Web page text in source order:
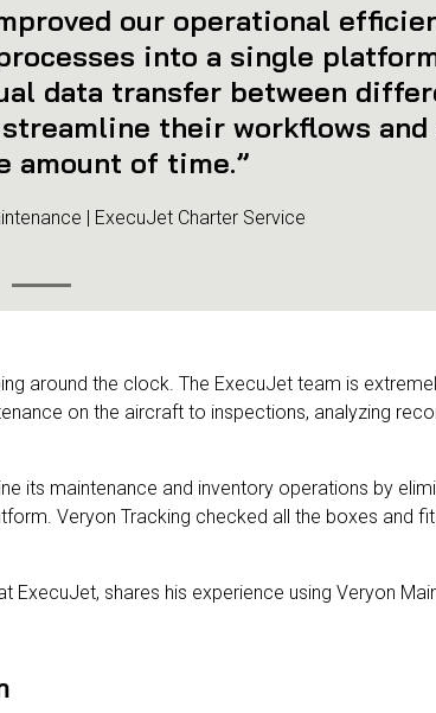
our operational
into a single
data transfer between
their workflows and
amount of time.”
| ExecuJet Charter Service
around the clock. The ExecuJet team is
on the aircraft to inspections, analyzing
its maintenance and inventory operations by
Veryon Tracking checked all the boxes and
ExecuJet, shares his experience using Veryon